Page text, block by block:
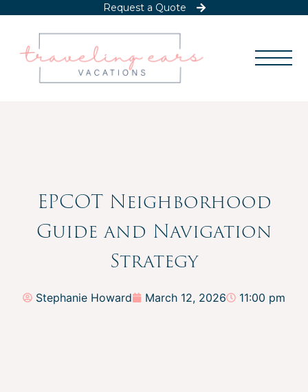
Request a Quote
EPCOT Neighborhood
Guide and Navigation
Strategy
Stephanie Howard March 12, 2026 11:00 pm